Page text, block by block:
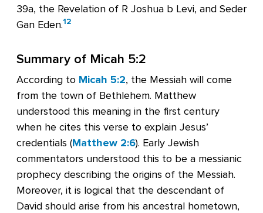
39a, the Revelation of R Joshua b Levi, and Seder
Gan Eden.12
Summary of Micah 5:2
According to Micah 5:2, the Messiah will come
from the town of Bethlehem. Matthew
understood this meaning in the first century
when he cites this verse to explain Jesus’
credentials (Matthew 2:6). Early Jewish
commentators understood this to be a messianic
prophecy describing the origins of the Messiah.
Moreover, it is logical that the descendant of
David should arise from his ancestral hometown,